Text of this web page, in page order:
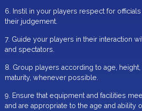
6. Instil in your players respect for
their judgement.
7. Guide your players in their interaction
and spectators.
8. Group players according to age,
maturity, whenever possible.
9. Ensure that equipment and facilities
and are appropriate to the age and ability